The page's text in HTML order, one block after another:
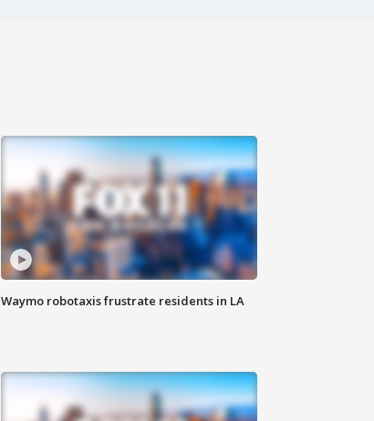
Waymo robotaxis frustrate residents in LA